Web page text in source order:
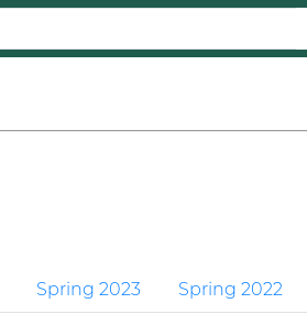
Spring 2023 Spring 2022